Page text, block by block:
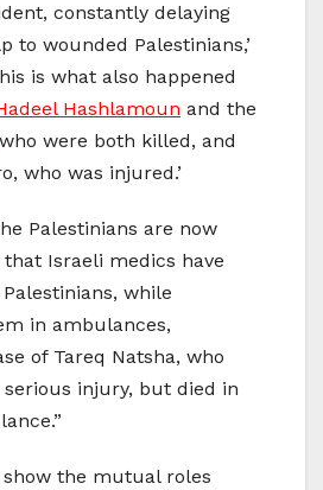
constantly delaying
to wounded Palestinians,’
is what also happened
Hashlamoun and the
were both killed, and
who was injured.’
Palestinians are now
Israeli medics have
while
in ambulances,
of Tareq Natsha, who
injury, but died in
show the mutual roles